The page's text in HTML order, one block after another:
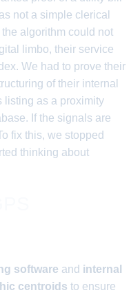
not a simple clerical
algorithm could not
limbo, their service
We had to prove their
of their internal
listing as a proximity
If the signals are
fix this, we stopped
thinking about
software and internal
centroids to ensure